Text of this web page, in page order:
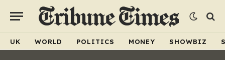
UK WORLD POLITICS MONEY SHOWBIZ